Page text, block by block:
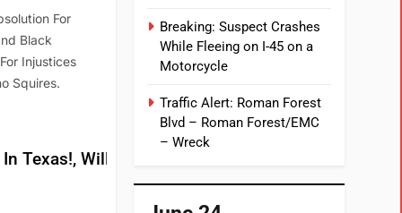
For
Black
Injustices
Squires.
Texas!, Will It?
Breaking: Suspect Crashes
While Fleeing on I-45 on a
Motorcycle
Traffic Alert: Roman Forest
Blvd – Roman Forest/EMC
– Wreck